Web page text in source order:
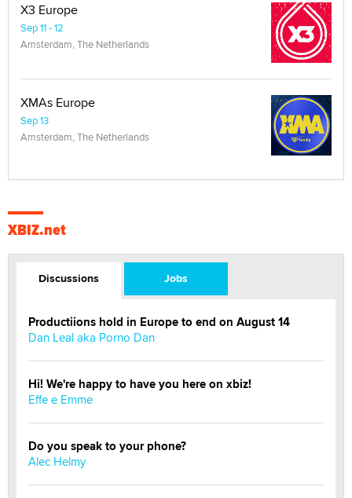
X3 Europe
Sep 11 - 12
Amsterdam, The Netherlands
XMAs Europe
Sep 13
Amsterdam, The Netherlands
XBIZ.net
Discussions Jobs
Productiions hold in Europe to end on August 14
Dan Leal aka Porno Dan
Hi! We're happy to have you here on xbiz!
Effe e Emme
Do you speak to your phone?
Alec Helmy